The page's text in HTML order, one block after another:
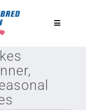
Toggle